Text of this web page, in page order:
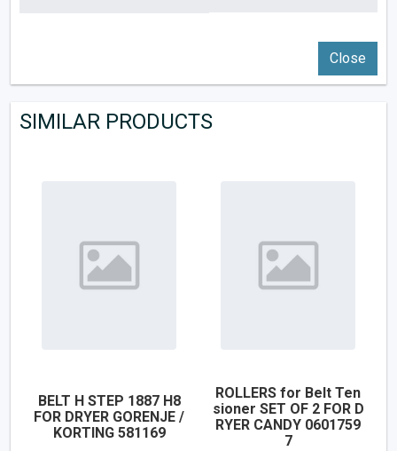
Close
SIMILAR PRODUCTS
BELT H STEP 1887 H8
FOR DRYER GORENJE /
KORTING 581169
ROLLERS for Belt Ten
sioner SET OF 2 FOR D
RYER CANDY 0601759
7